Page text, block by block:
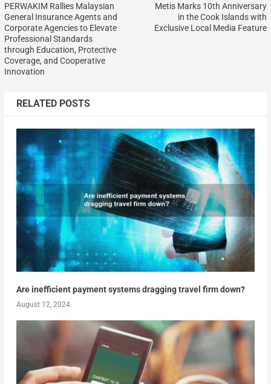
PERWAKIM Rallies Malaysian
General Insurance Agents and
Corporate Agencies to Elevate
Professional Standards
through Education, Protective
Coverage, and Cooperative
Innovation
Metis Marks 10th Anniversary
in the Cook Islands with
Exclusive Local Media Feature
RELATED POSTS
Are inefficient payment systems dragging travel firm down?
August 12, 2024